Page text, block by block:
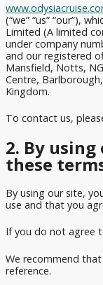
All-
Inclusive
Cruises
Family
Cruise
Deals
Fly
Cruise
Offers
Cruise
Deals
Luxury
Deals
Cruises
from
Newcastle
Cruises
from
Dover
Cruises
Portsmouth
Cruises
from
Scotland
Royal
Caribbean
Celebrity
Cruises
Cruises
Fred
Olsen
All
P&O
Cruises
Britannia
Ambience
Ambition
Cunard
Queen
Anne
Cunard
Queen
Mary 2
of the Seas
Caribbean
Cruises
Northern
Europe
Cruises
Isles
(“we” “us” “our”),
Limited (A limited
under company
and our registered
Mansfield, Notts,
Centre,
Kingdom.
To contact us,
2. By
these
By using our site,
use and that you
If you do not agree
We recommend
reference.